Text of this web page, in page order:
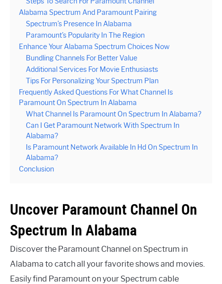
Alabama Spectrum And Paramount Pairing
Spectrum’s Presence In Alabama
Paramount’s Popularity In The Region
Enhance Your Alabama Spectrum Choices Now
Bundling Channels For Better Value
Additional Services For Movie Enthusiasts
Tips For Personalizing Your Spectrum Plan
Frequently Asked Questions For What Channel Is
Paramount On Spectrum In Alabama
What Channel Is Paramount On Spectrum In Alabama?
Can I Get Paramount Network With Spectrum In
Alabama?
Is Paramount Network Available In Hd On Spectrum In
Alabama?
Conclusion
Uncover Paramount Channel On
Spectrum In Alabama
Discover the Paramount Channel on Spectrum in
Alabama to catch all your favorite shows and movies.
Easily find Paramount on your Spectrum cable